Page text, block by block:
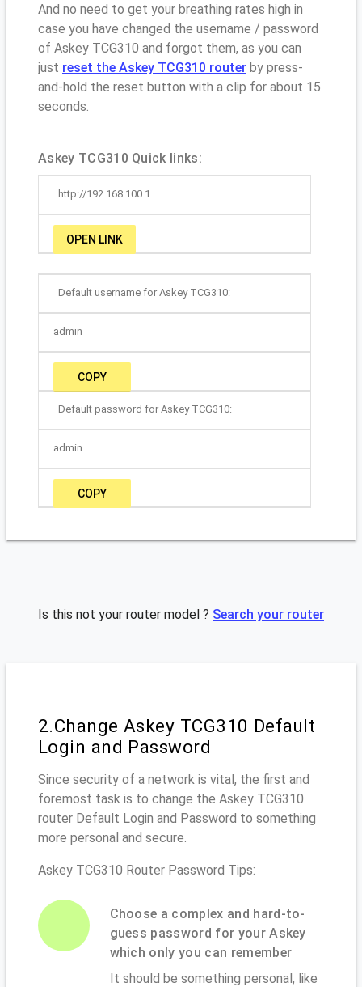
And no need to get your breathing rates high in
case you have changed the username / password
of Askey TCG310 and forgot them, as you can
just reset the Askey TCG310 router by press-
and-hold the reset button with a clip for about 15
seconds.
Askey TCG310 Quick links:
http://192.168.100.1
OPEN LINK
Default username for Askey TCG310:
admin
COPY
Default password for Askey TCG310:
admin
COPY
Is this not your router model ? Search your router
2.Change Askey TCG310 Default
Login and Password
Since security of a network is vital, the first and
foremost task is to change the Askey TCG310
router Default Login and Password to something
more personal and secure.
Askey TCG310 Router Password Tips:
Choose a complex and hard-to-
guess password for your Askey
which only you can remember
It should be something personal, like